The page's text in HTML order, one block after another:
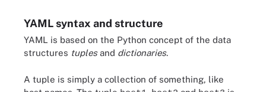
YAML syntax and structure
YAML is based on the Python concept of the data
structures tuplesand dictionaries.
A tuple is simply a collection of something, like